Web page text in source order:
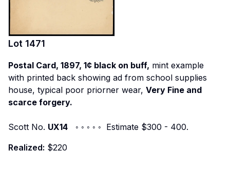
Lot 1471
Postal Card, 1897, 1¢ black on buff, mint example
with printed back showing ad from school supplies
house, typical poor priorner wear, Very Fine and
scarce forgery.
Scott No. UX14 ◦ ◦ ◦ ◦ ◦ Estimate $300 - 400.
Realized: $220